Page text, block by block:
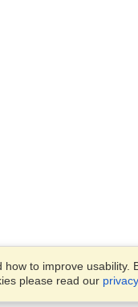
to improve usability.
please read our